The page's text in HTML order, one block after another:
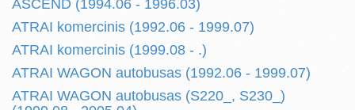
ASCEND (1994.06 - 1996.03)
ATRAI komercinis (1992.06 - 1999.07)
ATRAI komercinis (1999.08 - .)
ATRAI WAGON autobusas (1992.06 - 1999.07)
ATRAI WAGON autobusas (S220_, S230_)